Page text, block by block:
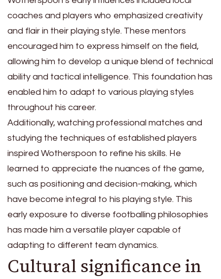
coaches and players who emphasized creativity
and flair in their playing style. These mentors
encouraged him to express himself on the field,
allowing him to develop a unique blend of technical
ability and tactical intelligence. This foundation has
enabled him to adapt to various playing styles
throughout his career.
Additionally, watching professional matches and
studying the techniques of established players
inspired Wotherspoon to refine his skills. He
learned to appreciate the nuances of the game,
such as positioning and decision-making, which
have become integral to his playing style. This
early exposure to diverse footballing philosophies
has made him a versatile player capable of
adapting to different team dynamics.
Cultural significance in